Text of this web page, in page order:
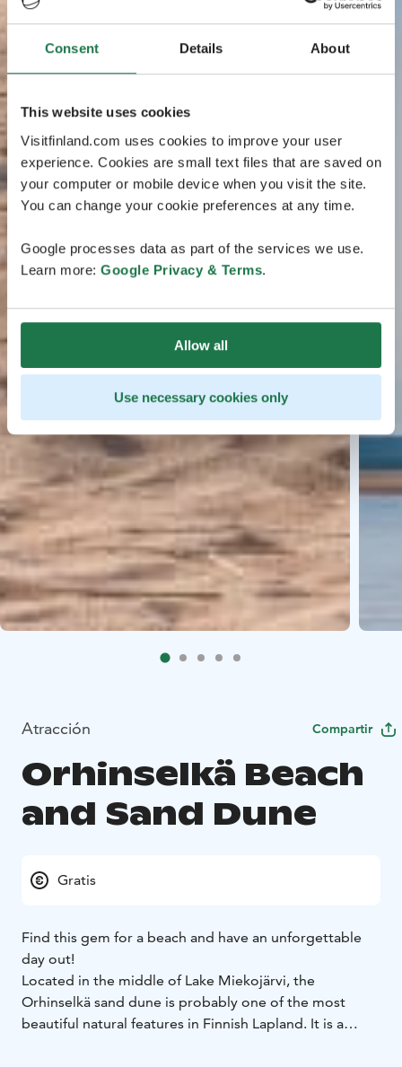
Consent Details About
This website uses cookies
Visitfinland.com uses cookies to improve your user
experience. Cookies are small text files that are saved on
your computer or mobile device when you visit the site.
You can change your cookie preferences at any time.
Google processes data as part of the services we use.
Learn more: Google Privacy & Terms.
Allow all
Use necessary cookies only
Atracción Compartir
Orhinselkä Beach
and Sand Dune
Gratis
Find this gem for a beach and have an unforgettable
day out!
Located in the middle of Lake Miekojärvi, the
Orhinselkä sand dune is probably one of the most
beautiful natural features in Finnish Lapland. It is a